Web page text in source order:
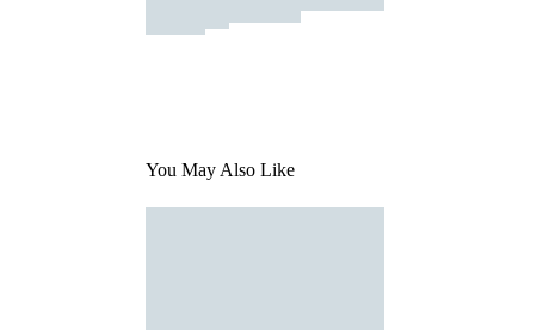
You May Also Like